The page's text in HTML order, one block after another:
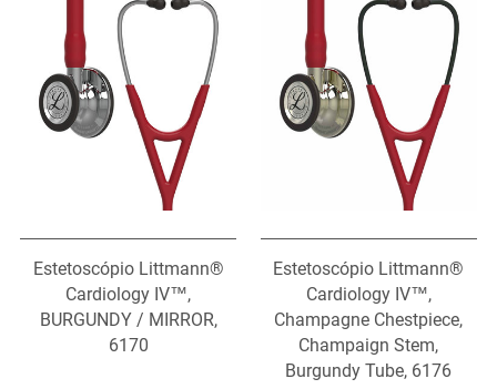
Estetoscópio Littmann®
Cardiology IV™,
BURGUNDY / MIRROR,
6170
Estetoscópio Littmann®
Cardiology IV™,
Champagne Chestpiece,
Champaign Stem,
Burgundy Tube, 6176